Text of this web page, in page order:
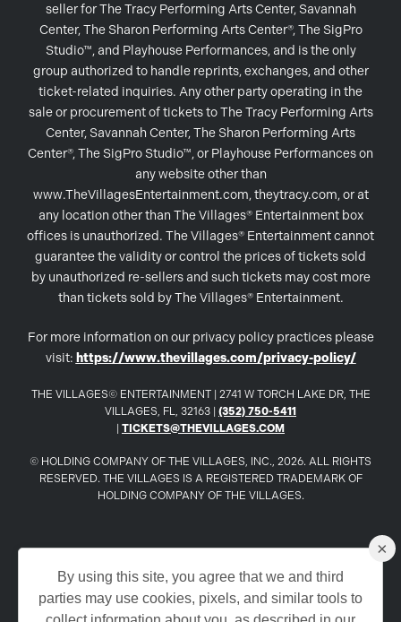
seller for The Tracy Performing Arts Center, Savannah
Center, The Sharon Performing Arts Center®, The SigPro
Studio™, and Playhouse Performances, and is the only
group authorized to handle reprints, exchanges, and other
ticket-related inquiries. Any other party operating in the
sale or procurement of tickets to The Tracy Performing Arts
Center, Savannah Center, The Sharon Performing Arts
Center®, The SigPro Studio™, or Playhouse Performances on
any website other than
www.TheVillagesEntertainment.com, theytracy.com, or at
any location other than The Villages® Entertainment box
offices is unauthorized. The Villages® Entertainment cannot
guarantee the validity or control the prices of tickets sold
by unauthorized re-sellers and such tickets may cost more
than tickets sold by The Villages® Entertainment.
For more information on our privacy policy practices please
visit: https://www.thevillages.com/privacy-policy/
THE VILLAGES© ENTERTAINMENT | 2741 W TORCH LAKE DR, THE
VILLAGES, FL, 32163 | (352) 750-5411
| TICKETS@THEVILLAGES.COM
© HOLDING COMPANY OF THE VILLAGES, INC., 2026. ALL RIGHTS
RESERVED. THE VILLAGES IS A REGISTERED TRADEMARK OF
HOLDING COMPANY OF THE VILLAGES.
www.TheVillages.com
www.TheVillagesDailySun.com
×
By using this site, you agree that we and third
parties may use cookies, pixels, and similar tools to